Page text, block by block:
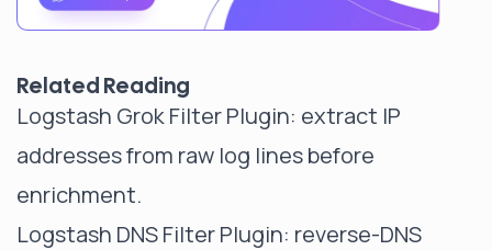
Related Reading
Logstash Grok Filter Plugin: extract IP
addresses from raw log lines before
enrichment.
Logstash DNS Filter Plugin: reverse-DNS